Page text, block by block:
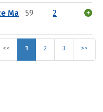
Ma
59 2
<< 1 2 3 >>